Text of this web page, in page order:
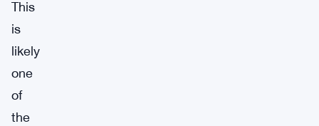
This
is
likely
one
of
the